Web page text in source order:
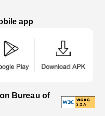
app
Bureau of